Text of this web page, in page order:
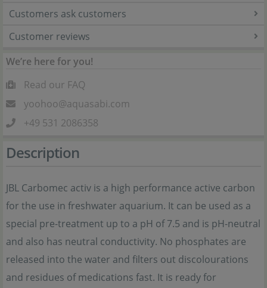
Customers ask customers
Customer reviews
We’re here for you!
Read our FAQ
yoohoo@aquasabi.com
+49 531 2086358
Description
JBL Carbomec activ is a high performance active carbon
for the use in freshwater aquarium. It can be used as a
special pre-treatment up to a pH of 7.5 and is pH-neutral
and also has neutral conductivity. No phosphates are
released into the water and filters out discolourations
and residues of medications fast. It is ready for